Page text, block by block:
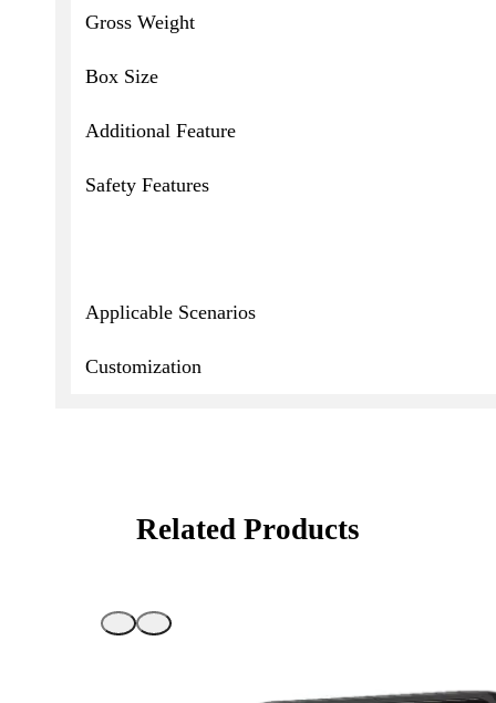
Gross Weight
Box Size
Additional Feature
Safety Features
Applicable Scenarios
Customization
Related Products